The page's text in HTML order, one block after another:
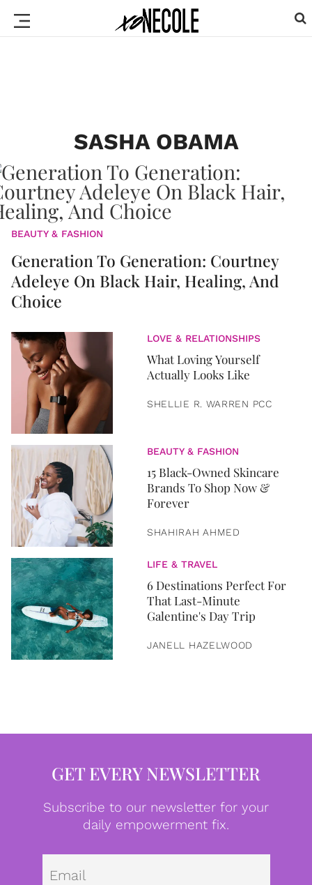
SASHA OBAMA
BEAUTY & FASHION
Generation To Generation: Courtney
Adeleye On Black Hair, Healing, And
Choice
LOVE & RELATIONSHIPS
What Loving Yourself
Actually Looks Like
SHELLIE R. WARREN PCC
BEAUTY & FASHION
15 Black-Owned Skincare
Brands To Shop Now &
Forever
SHAHIRAH AHMED
LIFE & TRAVEL
6 Destinations Perfect For
That Last-Minute
Galentine's Day Trip
JANELL HAZELWOOD
GET EVERY NEWSLETTER
Subscribe to our newsletter for your
daily empowerment fix.